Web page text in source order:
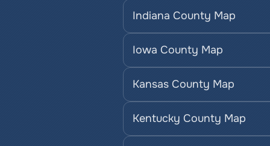
Indiana County Map
Iowa County Map
Kansas County Map
Kentucky County Map